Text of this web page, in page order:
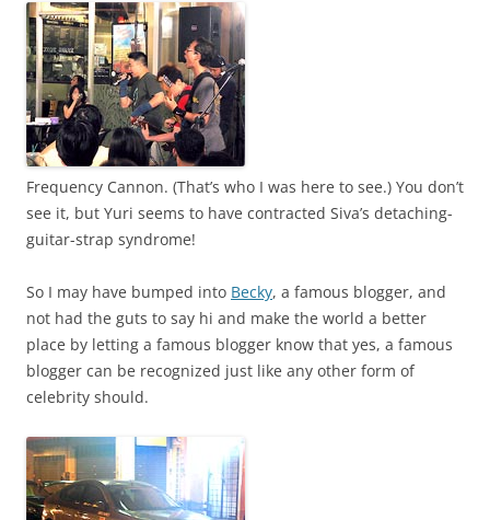
Frequency Cannon. (That’s who I was here to see.) You don’t
see it, but Yuri seems to have contracted Siva’s detaching-
guitar-strap syndrome!
So I may have bumped into Becky, a famous blogger, and
not had the guts to say hi and make the world a better
place by letting a famous blogger know that yes, a famous
blogger can be recognized just like any other form of
celebrity should.